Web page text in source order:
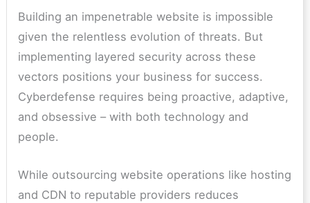
Building an impenetrable website is impossible
given the relentless evolution of threats. But
implementing layered security across these
vectors positions your business for success.
Cyberdefense requires being proactive, adaptive,
and obsessive – with both technology and
people.
While outsourcing website operations like hosting
and CDN to reputable providers reduces